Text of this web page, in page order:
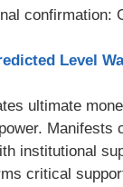
Level
ultimate
Manifests
institutional
critical